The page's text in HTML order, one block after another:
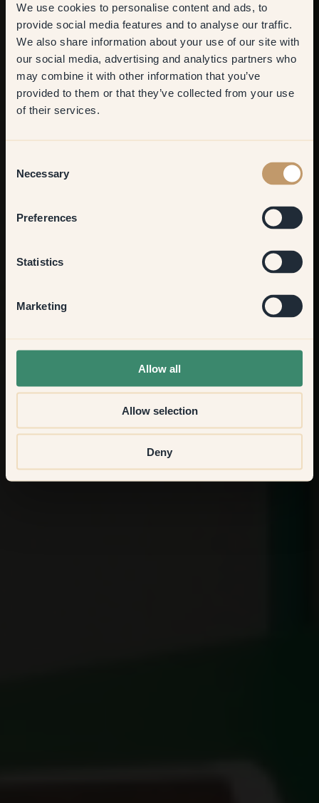
We use cookies to personalise content and ads, to
provide social media features and to analyse our traffic.
We also share information about your use of our site with
our social media, advertising and analytics partners who
may combine it with other information that you’ve
provided to them or that they’ve collected from your use
of their services.
Selection
Necessary
Preferences
Statistics
Marketing
Allow all
Allow selection
Deny
Get10%off your
first order
​But first, which room do you
want to transform?
None of the above